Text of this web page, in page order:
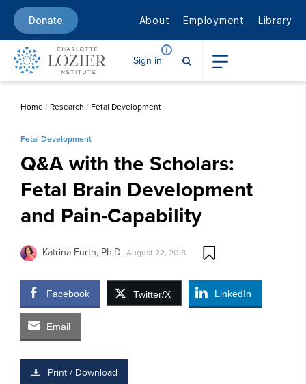
Donate About Employment Library
Sign in
Home/ Research / Fetal Development
Fetal Development
Q&A with the Scholars:
Fetal Brain Development
and Pain-Capability
Katrina Furth, Ph.D. August 22, 2018
Facebook Twitter/X LinkedIn
Email
Print / Download